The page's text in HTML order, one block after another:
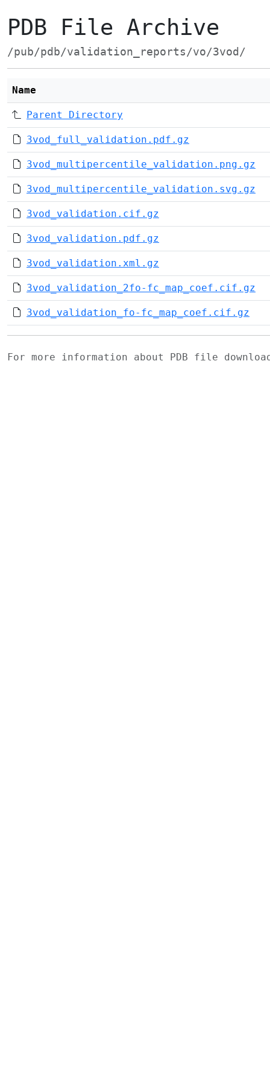
PDB File Archive
/pub/pdb/validation_reports/vo/3vod/
Name
Parent Directory
3vod_full_validation.pdf.gz
3vod_multipercentile_validation.png.gz
3vod_multipercentile_validation.svg.gz
3vod_validation.cif.gz
3vod_validation.pdf.gz
3vod_validation.xml.gz
3vod_validation_2fo-fc_map_coef.cif.gz
3vod_validation_fo-fc_map_coef.cif.gz
For more information about PDB file